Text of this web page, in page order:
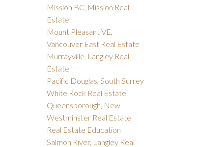
Mission BC, Mission Real
Estate
Mount Pleasant VE,
Vancouver East Real Estate
Murrayville, Langley Real
Estate
Pacific Douglas, South Surrey
White Rock Real Estate
Queensborough, New
Westminster Real Estate
Real Estate Education
Salmon River, Langley Real